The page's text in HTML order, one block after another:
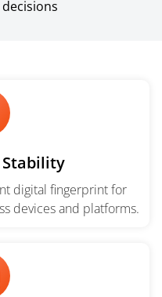
digital fingerprint for
devices and platforms.